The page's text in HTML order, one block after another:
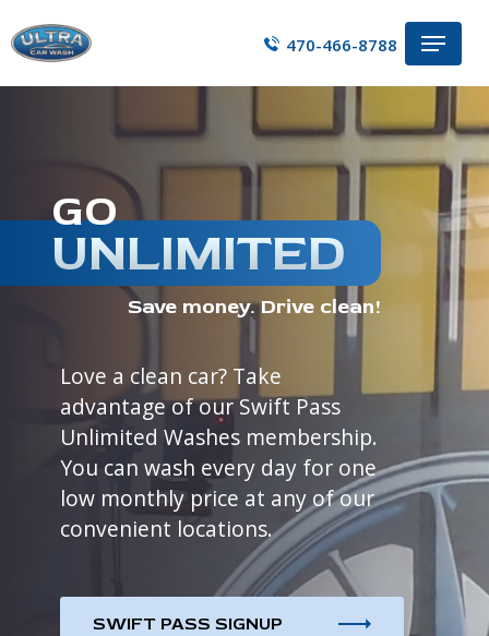
to
470-466-8788
Menu
GO
UNLIMITED
Save money. Drive clean!
Love a clean car? Take
advantage of our Swift Pass
Unlimited Washes membership.
You can wash every day for one
low monthly price at any of our
convenient locations.
SWIFT PASS SIGNUP